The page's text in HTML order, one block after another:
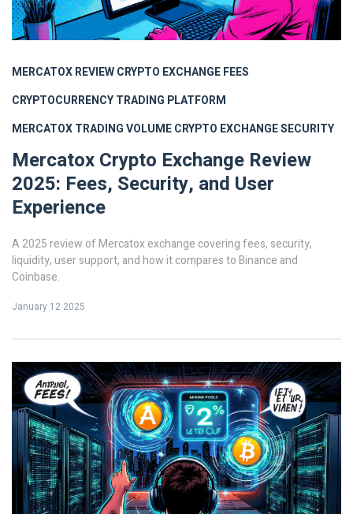
MERCATOX REVIEWCRYPTO EXCHANGE FEES
CRYPTOCURRENCY TRADING PLATFORM
MERCATOX TRADING VOLUMECRYPTO EXCHANGE SECURITY
Mercatox Crypto Exchange Review
2025: Fees, Security, and User
Experience
A 2025 review of Mercatox exchange covering fees, security,
liquidity, user support, and how it compares to Binance and
Coinbase.
January 12 2025